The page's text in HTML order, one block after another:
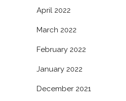
April 2022
March 2022
February 2022
January 2022
December 2021